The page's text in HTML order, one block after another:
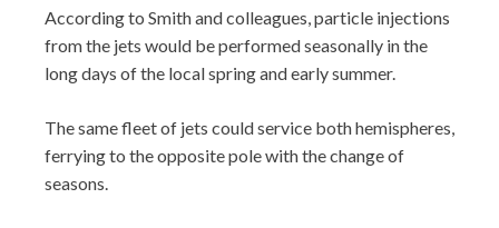
According to Smith and colleagues, particle injections
from the jets would be performed seasonally in the
long days of the local spring and early summer.
The same fleet of jets could service both hemispheres,
ferrying to the opposite pole with the change of
seasons.